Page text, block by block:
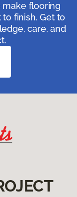
flooring
finish. Get to
care, and